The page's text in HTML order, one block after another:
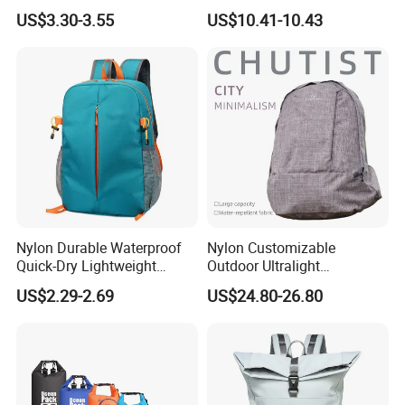
Unique Printed Design
US$3.30-3.55
Laptop Backpack with USB
Charging Port Travel
US$10.41-10.43
Nylon Durable Waterproof
Quick-Dry Lightweight
Large-Capacity Foldable
Stylish Outdoor Hiking-
US$2.29-2.69
Nylon Customizable
Outdoor Ultralight
Compression Sack Foldable
Storage Backpack with
for Camping Hiking Travel
US$24.80-26.80